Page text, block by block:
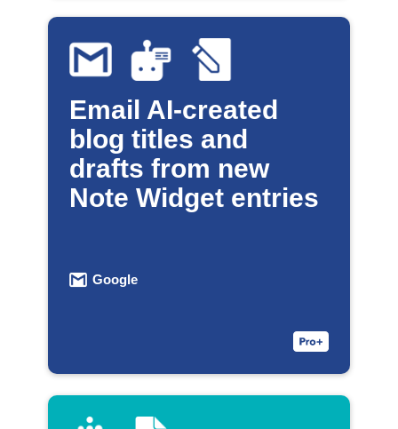
Email AI-created
blog titles and
drafts from new
Note Widget entries
Google